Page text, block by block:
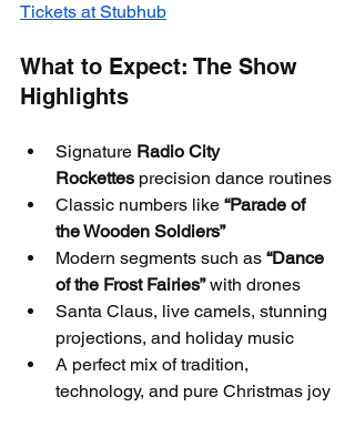
Tickets at Stubhub
What to Expect: The Show
Highlights
Signature Radio City
Rockettes precision dance routines
Classic numbers like “Parade of
the Wooden Soldiers”
Modern segments such as “Dance
of the Frost Fairies” with drones
Santa Claus, live camels, stunning
projections, and holiday music
A perfect mix of tradition,
technology, and pure Christmas joy